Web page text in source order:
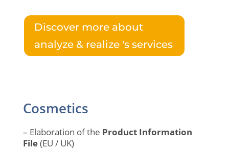
Discover more about
analyze & realize 's services
Cosmetics
– Elaboration of the Product Information
File(EU / UK)